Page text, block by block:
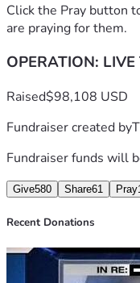
Click the Pray button
are praying for them.
OPERATION:
Raised$98,108 USD
Fundraiser created by
Fundraiser funds will
Give580 Share61 Pray
Recent Donations